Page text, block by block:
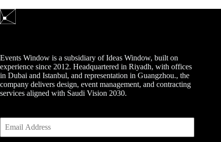
Events Window is a subsidiary of Ideas Window, built on
experience since 2012. Headquartered in Riyadh, with offices
in Dubai and Istanbul, and representation in Guangzhou., the
company delivers design, event management, and contracting
services aligned with Saudi Vision 2030.